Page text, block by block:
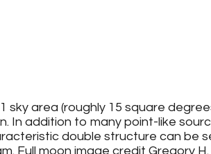
sky area (roughly 15 square
In addition to many point-like
double structure can be
Full moon image credit Gregory